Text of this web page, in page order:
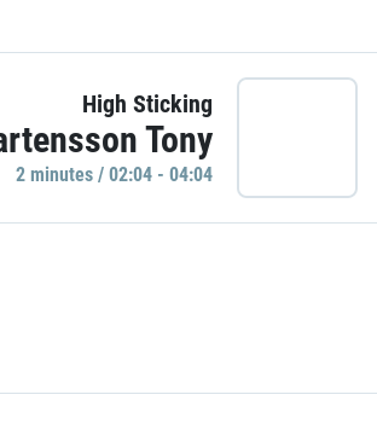
High Sticking
Tony
2 minutes / 02:04 - 04:04